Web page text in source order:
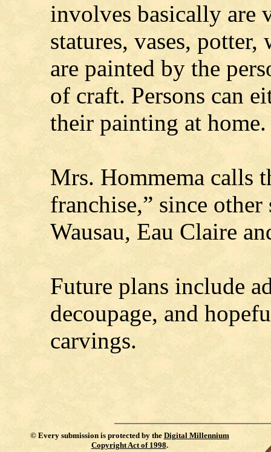
involves basically are
statures, vases,
are painted by the
of craft. Persons can
their painting at home.
Mrs. Hommema calls
franchise,” since
Wausau, Eau Claire
Future plans include
decoupage, and
carvings.
© Every submission is protected by the Digital Millennium
Copyright Act of 1998.